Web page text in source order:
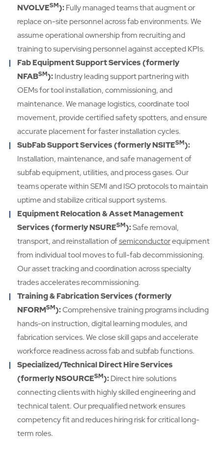
NVOLVESM):Fully managed teams that augment or
replace on-site personnel across fab environments. We
assume operational ownership from recruiting and
training to supervising personnel against accepted KPIs.
Fab Equipment Support Services (formerly
NFABSM):Industry leading support partnering with
OEMs for tool installation, commissioning, and
maintenance. We manage logistics, coordinate tool
movement, provide certified safety spotters, and ensure
accurate placement for faster installation cycles.
SubFab Support Services (formerly NSITESM):
Installation, maintenance, and safe management of
subfab equipment, utilities, and process gases. Our
teams operate within SEMI and ISO protocols to maintain
uptime and stabilize critical support systems.
Equipment Relocation & Asset Management
Services (formerly NSURESM):Safe removal,
transport, and reinstallation ofsemiconductorequipment
from individual tool moves to full-fab decommissioning.
Our asset tracking and coordination across specialty
trades accelerates recommissioning.
Training & Fabrication Services (formerly
NFORMSM):Comprehensive training programs including
hands-on instruction, digital learning modules, and
fabrication services. We close skill gaps and accelerate
workforce readiness across fab and subfab functions.
Specialized/Technical Direct Hire Services
(formerly NSOURCESM):Direct hire solutions
connecting clients with highly skilled engineering and
technical talent. Our prequalified network ensures
competency fit and reduces hiring risk for critical long-
term roles.